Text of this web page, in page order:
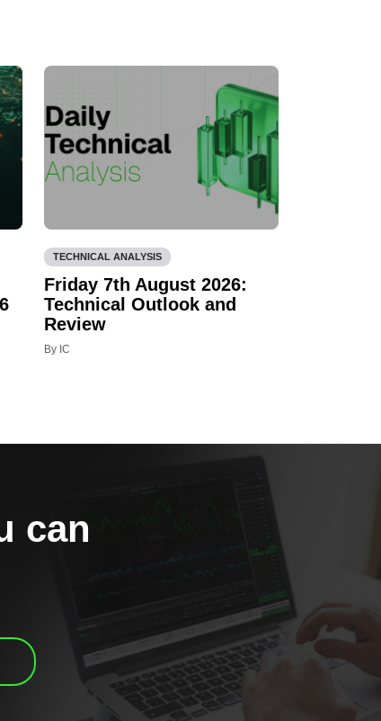
TECHNICAL ANALYSIS
Friday 7th August 2026:
Technical Outlook and
Review
By IC
can